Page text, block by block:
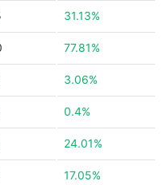
31.13%
77.81%
3.06%
0.4%
24.01%
17.05%